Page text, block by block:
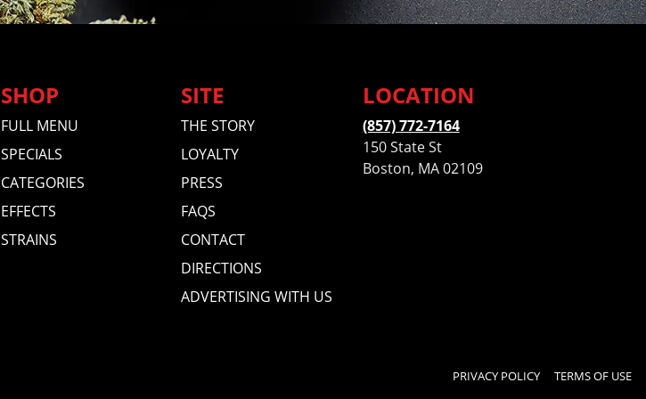
SHOP
FULL MENU
SPECIALS
CATEGORIES
EFFECTS
STRAINS
SITE
THE STORY
LOYALTY
PRESS
FAQS
CONTACT
DIRECTIONS
ADVERTISING WITH US
LOCATION
(857) 772-7164
150 State St
Boston, MA 02109
PRIVACY POLICY TERMS OF USE